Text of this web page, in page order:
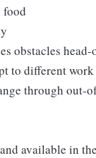
food
obstacles head-
to different work
through out-
available in